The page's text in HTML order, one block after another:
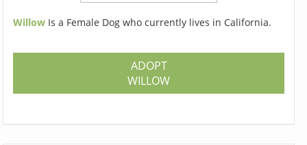
Willow Is a Female Dog who currently lives in California.
ADOPT
WILLOW